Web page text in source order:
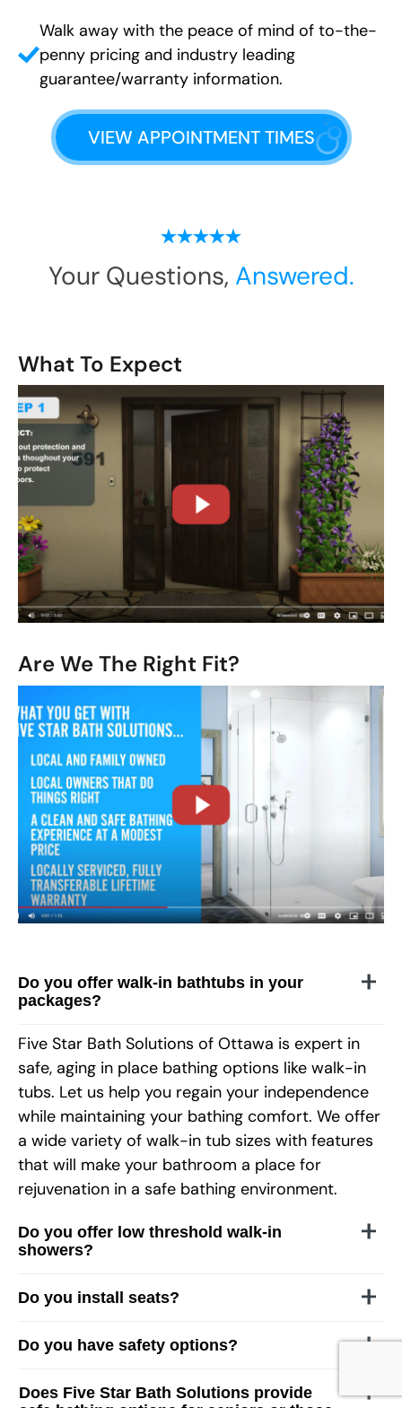
Walk away with the peace of mind of to-the-
penny pricing and industry leading
guarantee/warranty information.
VIEW APPOINTMENT TIMES
Your Questions, Answered.
What To Expect
CLOSE
Are We The Right Fit?
CLOSE
Do you offer walk-in bathtubs in your
packages?
Five Star Bath Solutions of Ottawa is expert in
safe, aging in place bathing options like walk-in
tubs. Let us help you regain your independence
while maintaining your bathing comfort. We offer
a wide variety of walk-in tub sizes with features
that will make your bathroom a place for
rejuvenation in a safe bathing environment.
Do you offer low threshold walk-in
showers?
Do you install seats?
Do you have safety options?
Does Five Star Bath Solutions provide